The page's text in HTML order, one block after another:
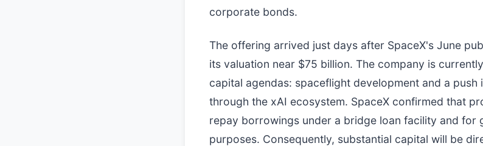
corporate bonds.
The offering arrived just days after SpaceX's June
its valuation near $75 billion. The company is
capital agendas: spaceflight development and a
through the xAI ecosystem. SpaceX confirmed that
repay borrowings under a bridge loan facility and for
purposes. Consequently, substantial capital will be